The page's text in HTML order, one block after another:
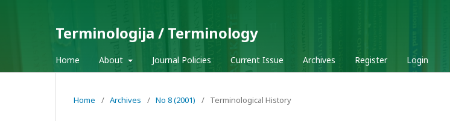
Terminologija / Terminology
Home About Journal Policies Current Issue Archives Register Login
Home / Archives / No 8 (2001) / Terminological History